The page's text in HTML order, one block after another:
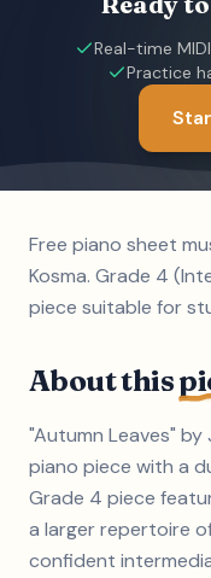
Real-time
Practice
Free piano sheet
Kosma. Grade 4
piece suitable for
About this
"Autumn Leaves"
piano piece with a
Grade 4 piece
a larger repertoire
confident